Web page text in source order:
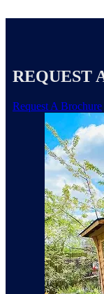
REQUEST
Request A Brochure